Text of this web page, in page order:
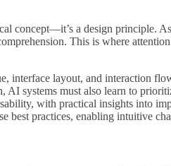
concept—it’s a design principle.
This is where
interface layout, and interaction
AI systems must also learn to
with practical insights into
best practices, enabling intuitive